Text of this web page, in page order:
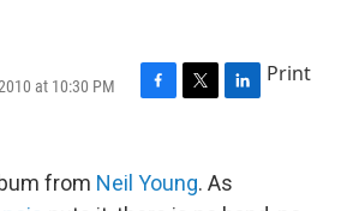
at 10:30 PM
F
e
b
T
t
t
L
k
e
Print
from Neil Young. As